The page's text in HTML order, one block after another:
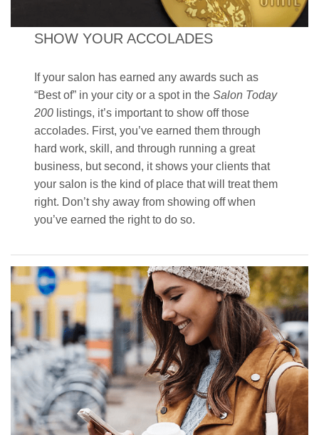
SHOW YOUR ACCOLADES
If your salon has earned any awards such as
“Best of” in your city or a spot in theSalon Today
200 listings, it’s important to show off those
accolades. First, you’ve earned them through
hard work, skill, and through running a great
business, but second, it shows your clients that
your salon is the kind of place that will treat them
right. Don’t shy away from showing off when
you’ve earned the right to do so.